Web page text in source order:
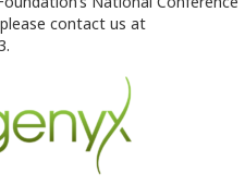
contact us at